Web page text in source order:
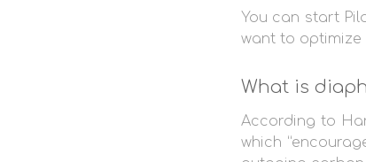
You can start
want to optimize
What is
According to
which